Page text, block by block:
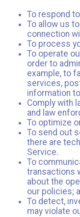
To respond
To allow us
connection
To process
To operate
order to
example, to
services,
information
Comply with
and law
To optimize
To send out
there are
Service.
To
transactions
about the
our policies;
To detect,
may violate